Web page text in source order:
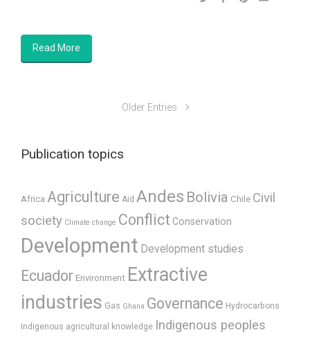
Read More
Older Entries
Publication topics
Africa Agriculture Aid Andes Bolivia Chile Civil
society Climate change Conflict Conservation
Development Development studies
Ecuador Environment Extractive
industries Gas Ghana Governance Hydrocarbons
Indigenous agricultural knowledge Indigenous peoples